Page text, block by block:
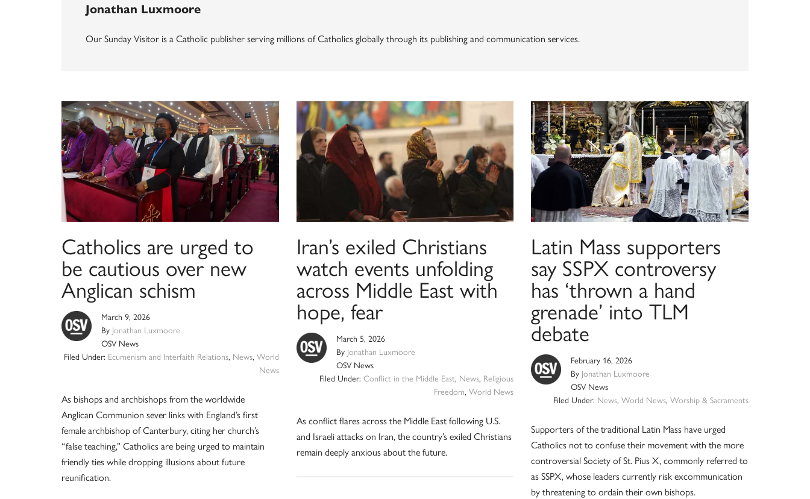
Jonathan Luxmoore
Our Sunday Visitor is a Catholic publisher serving millions of Catholics globally through its publishing and communication services.
Catholics are urged to
be cautious over new
Anglican schism
March 9, 2026
By Jonathan Luxmoore
OSV News
Filed Under: Ecumenism and Interfaith Relations, News, World
News
As bishops and archbishops from the worldwide
Anglican Communion sever links with England’s first
female archbishop of Canterbury, citing her church’s
“false teaching,” Catholics are being urged to maintain
friendly ties while dropping illusions about future
reunification.
Iran’s exiled Christians
watch events unfolding
across Middle East with
hope, fear
March 5, 2026
By Jonathan Luxmoore
OSV News
Filed Under:Conflict in the Middle East, News, Religious
Freedom,World News
As conflict flares across the Middle East following U.S.
and Israeli attacks on Iran, the country’s exiled Christians
remain deeply anxious about the future.
Latin Mass supporters
say SSPX controversy
has ‘thrown a hand
grenade’ into TLM
debate
February 16, 2026
By Jonathan Luxmoore
OSV News
Filed Under: News, World News, Worship & Sacraments
Supporters of the traditional Latin Mass have urged
Catholics not to confuse their movement with the more
controversial Society of St. Pius X, commonly referred to
as SSPX, whose leaders currently risk excommunication
by threatening to ordain their own bishops.